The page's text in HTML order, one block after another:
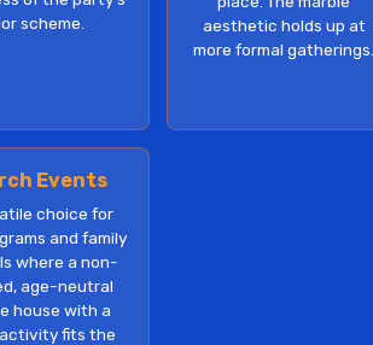
scheme.
aesthetic holds up at
more formal gatherings.
Events
choice for
and family
where a non-
age-neutral
house with a
fits the